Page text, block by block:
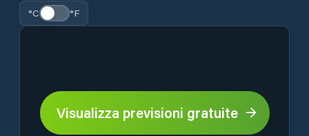
°C °F
Visualizza previsioni gratuite